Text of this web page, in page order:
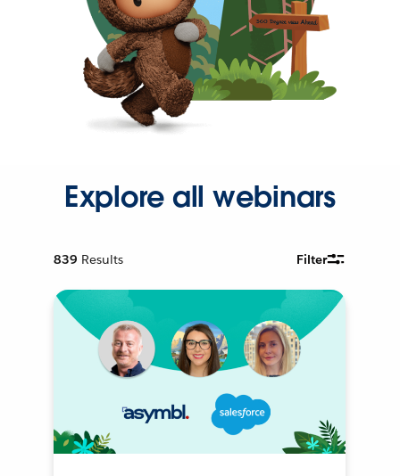
Explore all webinars
839 Results Filter